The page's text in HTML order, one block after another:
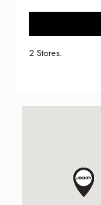
2 Stores.